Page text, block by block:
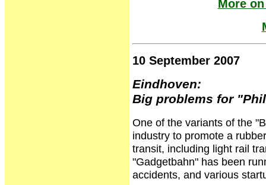
More
10 September 2007
Eindhoven:
Big problems for
One of the variants of the
industry to promote a
transit, including light rail
"Gadgetbahn" has been
accidents, and various